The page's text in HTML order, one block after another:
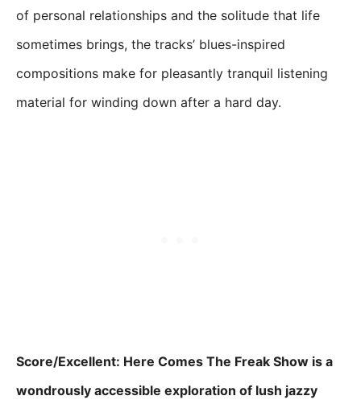
of personal relationships and the solitude that life
sometimes brings, the tracks’ blues-inspired
compositions make for pleasantly tranquil listening
material for winding down after a hard day.
Score/Excellent: Here Comes The Freak Show is a
wondrously accessible exploration of lush jazzy